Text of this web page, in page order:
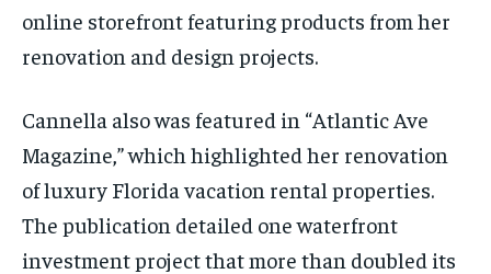
online storefront featuring products from her
renovation and design projects.
Cannella also was featured in “Atlantic Ave
Magazine,” which highlighted her renovation
of luxury Florida vacation rental properties.
The publication detailed one waterfront
investment project that more than doubled its